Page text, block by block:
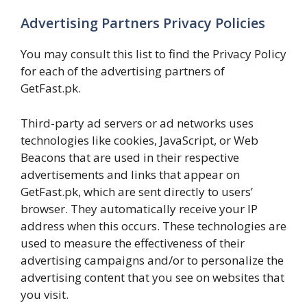
Advertising Partners Privacy Policies
You may consult this list to find the Privacy Policy
for each of the advertising partners of
GetFast.pk.
Third-party ad servers or ad networks uses
technologies like cookies, JavaScript, or Web
Beacons that are used in their respective
advertisements and links that appear on
GetFast.pk, which are sent directly to users’
browser. They automatically receive your IP
address when this occurs. These technologies are
used to measure the effectiveness of their
advertising campaigns and/or to personalize the
advertising content that you see on websites that
you visit.